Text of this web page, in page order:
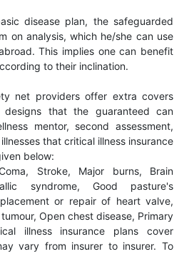
disease plan, the safeguarded
on analysis, which he/she can use
This implies one can benefit
to their inclination.
net providers offer extra covers
designs that the guaranteed can
mentor, second assessment,
that critical illness insurance
below:
Stroke, Major burns, Brain
syndrome, Good pasture's
or repair of heart valve,
Open chest disease, Primary
illness insurance plans cover
vary from insurer to insurer. To